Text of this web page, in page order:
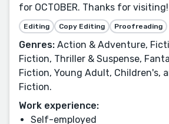
for OCTOBER. Thanks for visiting!
Editing Copy Editing Proofreading
Genres: Action & Adventure,
Fiction, Thriller & Suspense,
Fiction, Young Adult, Children's,
Fiction.
Work experience:
Self-employed